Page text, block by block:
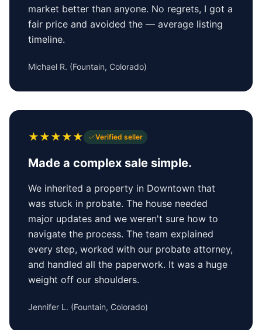
market better than anyone. No regrets, I got a
fair price and avoided the — average listing
timeline.
Michael R. (Fountain, Colorado)
★★★★★ Verified seller
Made a complex sale simple.
We inherited a property in Downtown that
was stuck in probate. The house needed
major updates and we weren't sure how to
navigate the process. The team explained
every step, worked with our probate attorney,
and handled all the paperwork. It was a huge
weight off our shoulders.
Jennifer L. (Fountain, Colorado)